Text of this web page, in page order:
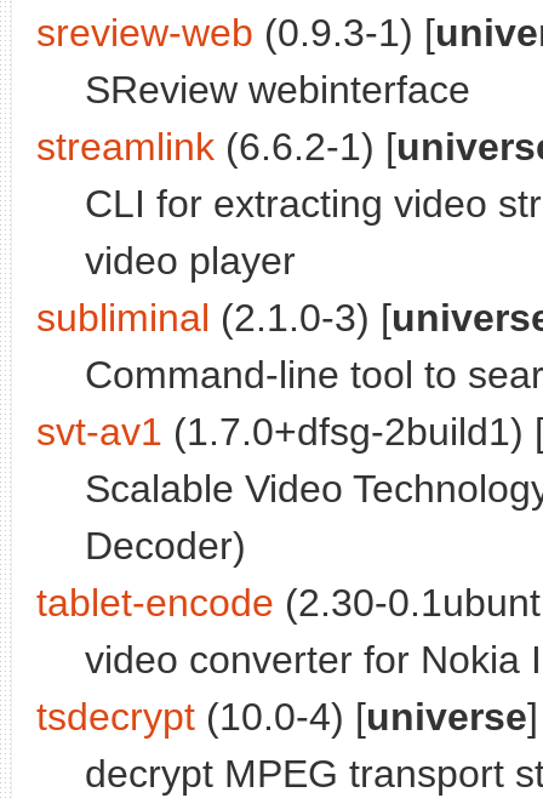
sreview-web (0.9.3-1) [
SReview webinterface
streamlink (6.6.2-1) [
CLI for extracting video
video player
subliminal (2.1.0-3) [
Command-line tool to
svt-av1 (1.7.0+dfsg-2build1)
Scalable Video
Decoder)
tablet-encode (2.30-
video converter for Nokia
tsdecrypt (10.0-4) [universe]
decrypt MPEG transport